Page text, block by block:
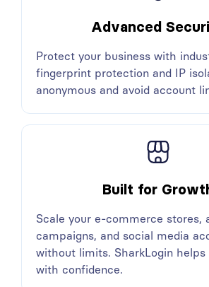
Advanced
Protect your business with
fingerprint protection and IP
anonymous and avoid account
Built for
Scale your e-commerce stores,
campaigns, and social media
without limits. SharkLogin helps
with confidence.